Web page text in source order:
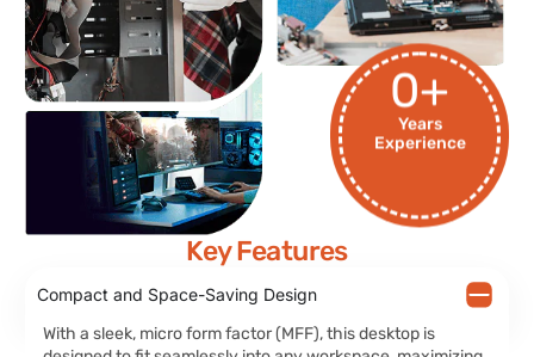
Years
Experience
0+
Key Features
Compact and Space-Saving Design
With a sleek, micro form factor (MFF), this desktop is